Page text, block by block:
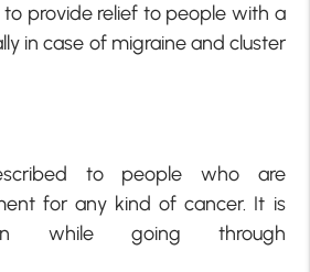
provide relief to people with a
in case of migraine and cluster
to people who are
for any kind of cancer. It is
while going through